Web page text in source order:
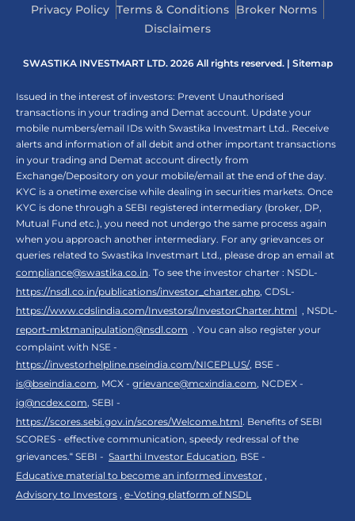
Privacy Policy Terms & Conditions Broker Norms
Disclaimers
SWASTIKA INVESTMART LTD. 2026 All rights reserved. | Sitemap
Issued in the interest of investors: Prevent Unauthorised
transactions in your trading and Demat account. Update your
mobile numbers/email IDs with Swastika Investmart Ltd.. Receive
alerts and information of all debit and other important transactions
in your trading and Demat account directly from
Exchange/Depository on your mobile/email at the end of the day.
KYC is a onetime exercise while dealing in securities markets. Once
KYC is done through a SEBI registered intermediary (broker, DP,
Mutual Fund etc.), you need not undergo the same process again
when you approach another intermediary. For any grievances or
queries related to Swastika Investmart Ltd., please drop an email at
compliance@swastika.co.in. To see the investor charter : NSDL-
https://nsdl.co.in/publications/investor_charter.php, CDSL-
https://www.cdslindia.com/Investors/InvestorCharter.html , NSDL-
report-mktmanipulation@nsdl.com . You can also register your
complaint with NSE -
https://investorhelpline.nseindia.com/NICEPLUS/, BSE -
is@bseindia.com, MCX - grievance@mcxindia.com, NCDEX -
ig@ncdex.com, SEBI -
https://scores.sebi.gov.in/scores/Welcome.html. Benefits of SEBI
SCORES - effective communication, speedy redressal of the
grievances.“ SEBI - Saarthi Investor Education, BSE -
Educative material to become an informed investor ,
Advisory to Investors , e-Voting platform of NSDL